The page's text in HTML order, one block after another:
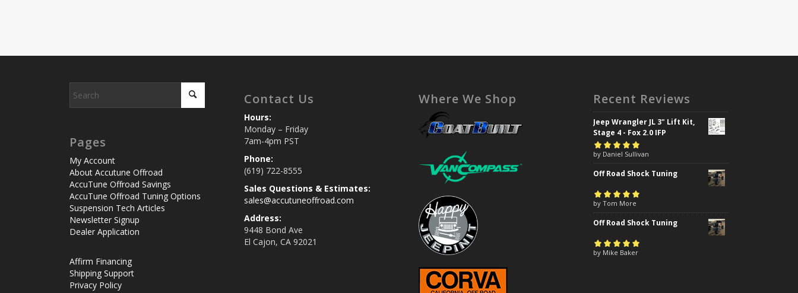
Pages
My Account
About Accutune Offroad
AccuTune Offroad Savings
AccuTune Offroad Tuning Options
Suspension Tech Articles
Newsletter Signup
Dealer Application
Affirm Financing
Shipping Support
Privacy Policy
Contact Us
Hours:
Monday – Friday
7am-4pm PST
Phone:
(619) 722-8555
Sales Questions & Estimates:
sales@accutuneoffroad.com
Address:
9448 Bond Ave
El Cajon, CA 92021
Where We Shop Recent Reviews
Jeep Wrangler JL 3" Lift Kit,
Stage 4 - Fox 2.0 IFP
Rated5out of
5
by Daniel Sullivan
Off Road Shock Tuning
Rated5 out of
5
by Tom More
Off Road Shock Tuning
Rated5out of
by Mike Baker